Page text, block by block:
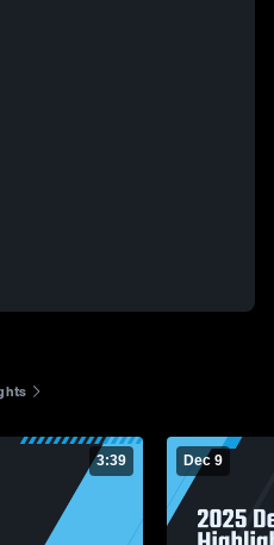
3:39 Dec 9